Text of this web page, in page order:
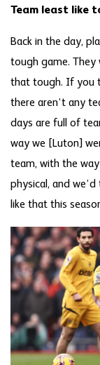
Team least like
Back in the day,
tough game. They
that tough. If you
there aren’t any
days are full of
way we [Luton]
team, with the
physical, and
like that this